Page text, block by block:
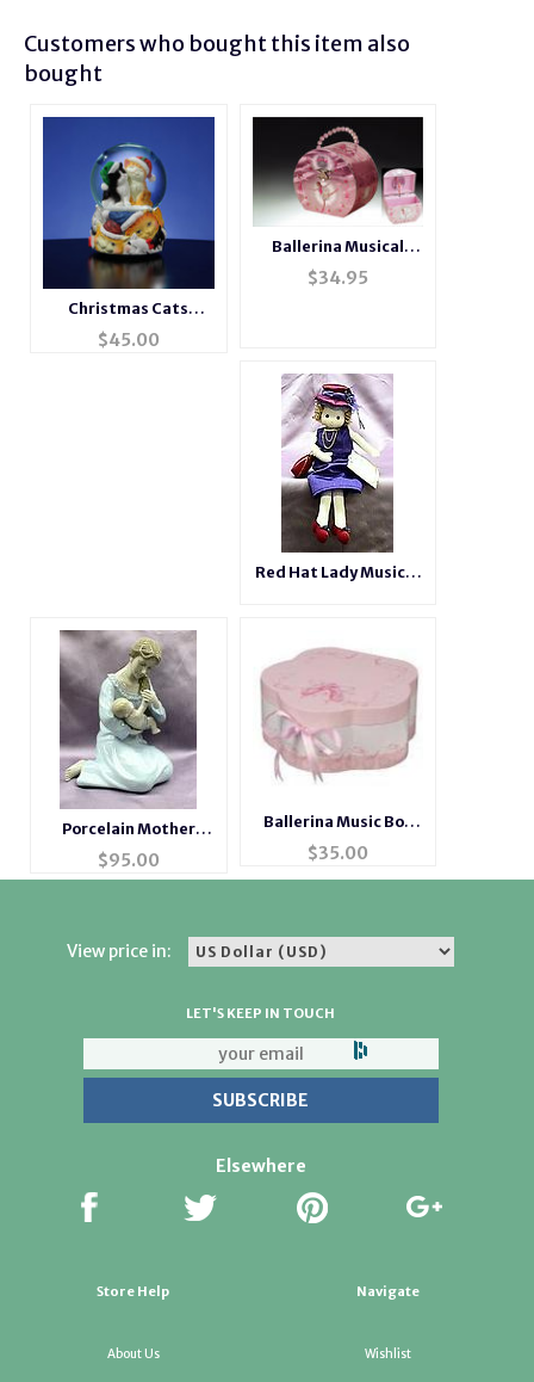
Customers who bought this item also
bought
Christmas Cats
Musical Snow Globe
$45.00
Ballerina Musical
Jewelry Box Purse
$34.95
Red Hat Lady Musical
Porcelain Mother
with Baby Boy #49154
$95.00
Ballerina Music Box
#71011
$35.00
View price in:
LET'S KEEP IN TOUCH
Elsewhere
Store Help
About Us
Navigate
Wishlist